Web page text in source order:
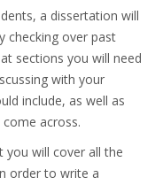
a dissertation will
checking over past
sections you will need
with your
include, as well as
across.
you will cover all the
order to write a